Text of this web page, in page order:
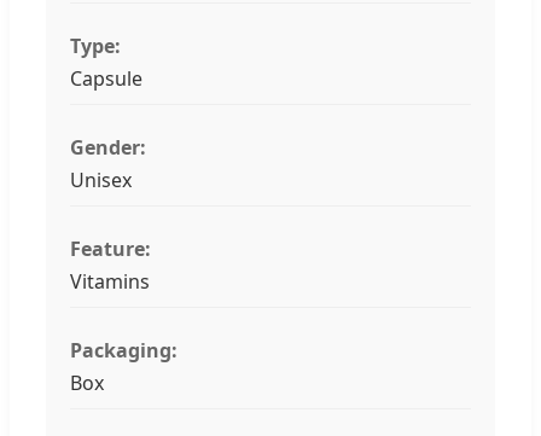
Type:
Capsule
Gender:
Unisex
Feature:
Vitamins
Packaging:
Box